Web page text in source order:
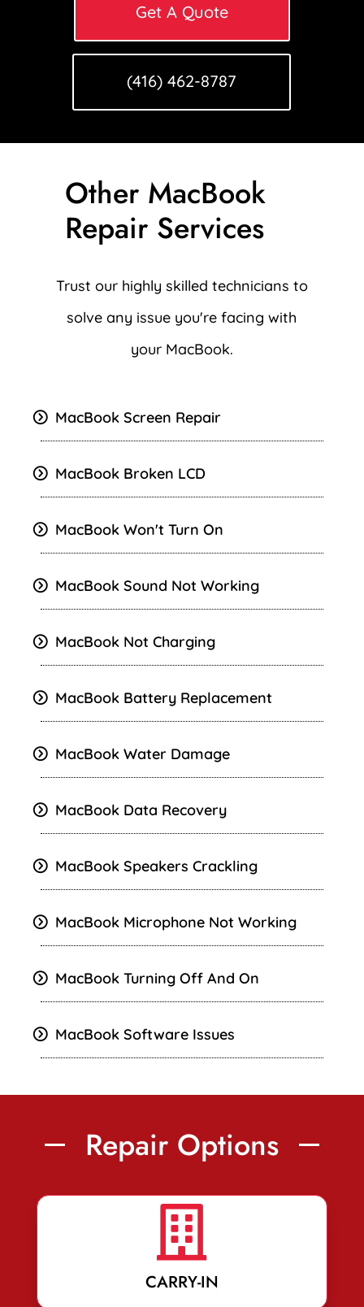
Get A Quote
(416) 462-8787
Other MacBook
Repair Services
Trust our highly skilled technicians to
solve any issue you're facing with
your MacBook.
MacBook Screen Repair
MacBook Broken LCD
MacBook Won't Turn On
MacBookSound Not Working
MacBook Not Charging
MacBook Battery Replacement
MacBook Water Damage
MacBook Data Recovery
MacBook Speakers Crackling
MacBook Microphone Not Working
MacBook Turning Off And On
MacBook Software Issues
Repair Options

CARRY-IN